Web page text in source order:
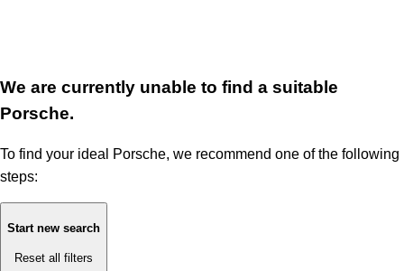
We are currently unable to find a suitable
Porsche.
To find your ideal Porsche, we recommend one of the following
steps:
Start new search
Reset all filters